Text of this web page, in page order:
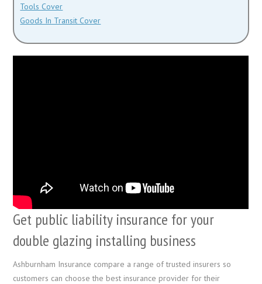
Tools Cover
Goods In Transit Cover
Get public liability insurance for your
double glazing installing business
Ashburnham Insurance compare a range of trusted insurers so
customers can choose the best insurance provider for their